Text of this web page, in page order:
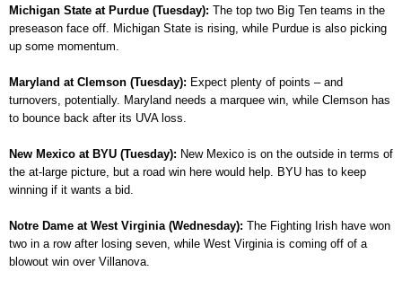
Michigan State at Purdue (Tuesday): The top two Big Ten teams in the
preseason face off. Michigan State is rising, while Purdue is also picking
up some momentum.
Maryland at Clemson (Tuesday): Expect plenty of points – and
turnovers, potentially. Maryland needs a marquee win, while Clemson has
to bounce back after its UVA loss.
New Mexico at BYU (Tuesday): New Mexico is on the outside in terms of
the at-large picture, but a road win here would help. BYU has to keep
winning if it wants a bid.
Notre Dame at West Virginia (Wednesday): The Fighting Irish have won
two in a row after losing seven, while West Virginia is coming off of a
blowout win over Villanova.